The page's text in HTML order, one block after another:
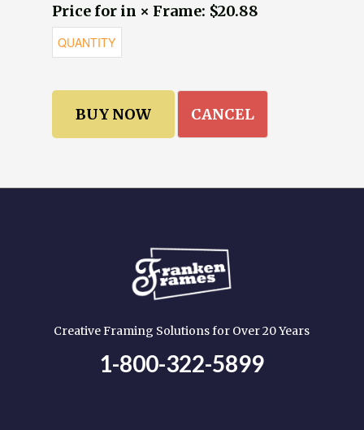
Price for in × Frame: $20.88
CANCEL
Creative Framing Solutions for Over 20 Years
1-800-322-5899